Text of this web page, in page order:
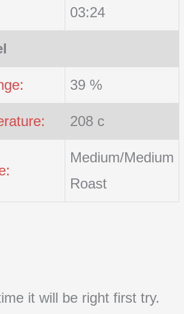
03:24
39 %
208 c
Medium/Medium
Roast
it will be right first try.